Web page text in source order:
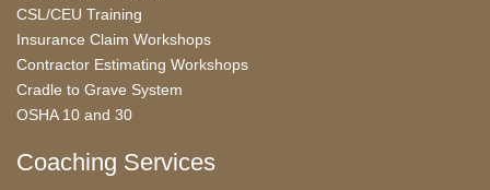
CSL/CEU Training
Insurance Claim Workshops
Contractor Estimating Workshops
Cradle to Grave System
OSHA 10 and 30
Coaching Services